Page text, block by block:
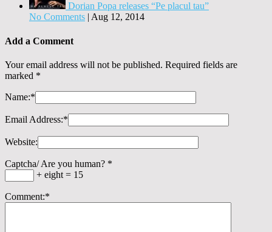
Dorian Popa releases “Pe placul tau”
No Comments | Aug 12, 2014
Add a Comment
Your email address will not be published. Required fields are
marked *
Name:*
Email Address:*
Website:
Captcha/ Are you human? *
+ eight = 15
Comment:*